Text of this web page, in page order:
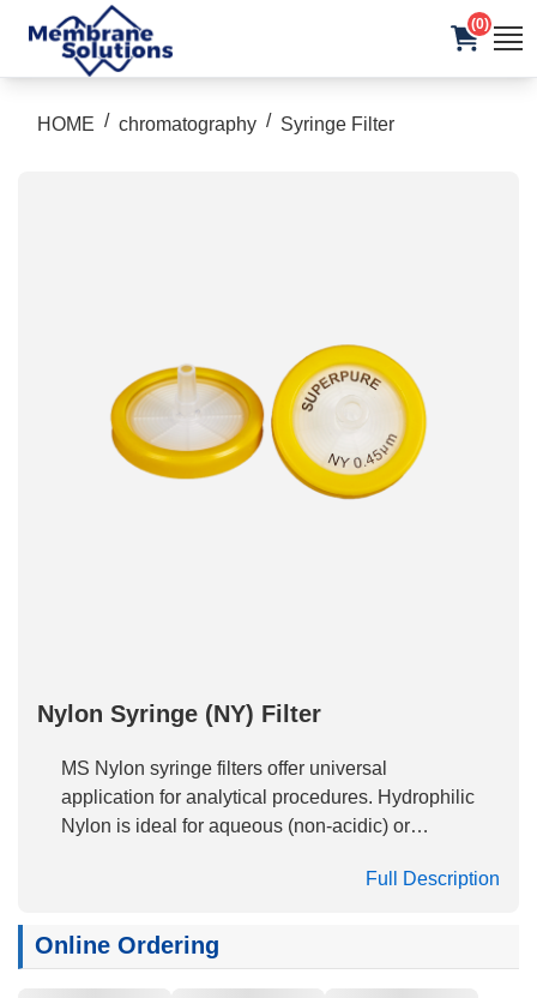
(0)
HOME / chromatography / Syringe Filter
Nylon Syringe (NY) Filter
MS Nylon syringe filters offer universal
application for analytical procedures. Hydrophilic
Nylon is ideal for aqueous (non-acidic) or
dissolution sample analysis. With its excellent
and mechanical stability, Nylon offers the best
combination of physical parameters to meet the
Full Description
Online Ordering